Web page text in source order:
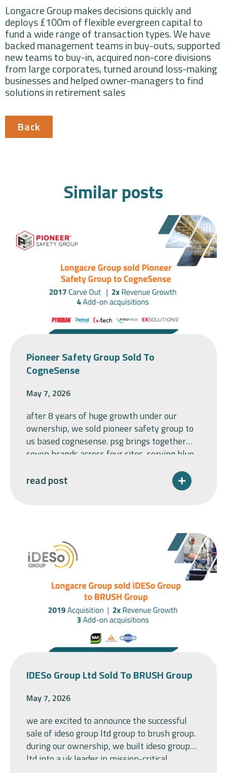
Longacre Group makes decisions quickly and
deploys £100m of flexible evergreen capital to
fund a wide range of transaction types. We have
backed management teams in buy-outs, supported
new teams to buy-in, acquired non-core divisions
from large corporates, turned around loss-making
businesses and helped owner-managers to find
solutions in retirement sales
Back
Similar posts
Pioneer Safety Group Sold To
CogneSense
May 7, 2026
after 8 years of huge growth under our
ownership, we sold pioneer safety group to
us based cognesense. psg brings together
seven brands across four sites, serving blue-
industrial sectors. longacre group acquired
read post
IDESo Group Ltd Sold To BRUSH Group
May 7, 2026
we are excited to announce the successful
sale of ideso group ltd group to brush group.
during our ownership, we built ideso group
ltd into a uk leader in mission-critical